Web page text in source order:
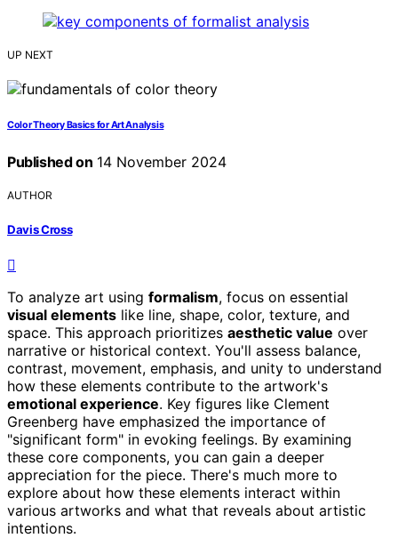
UP NEXT
Color Theory Basics for Art Analysis
Published on 14 November 2024
AUTHOR
Davis Cross
To analyze art using formalism, focus on essential
visual elements like line, shape, color, texture, and
space. This approach prioritizes aesthetic value over
narrative or historical context. You'll assess balance,
contrast, movement, emphasis, and unity to understand
how these elements contribute to the artwork's
emotional experience. Key figures like Clement
Greenberg have emphasized the importance of
"significant form" in evoking feelings. By examining
these core components, you can gain a deeper
appreciation for the piece. There's much more to
explore about how these elements interact within
various artworks and what that reveals about artistic
intentions.